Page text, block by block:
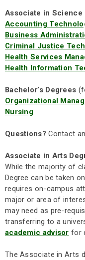
Associate in Science
Accounting
Business
Criminal Justice
Health Services
Health Information
Bachelor’s Degrees
Organizational
Nursing
Questions? Contact an
Associate in Arts
While the majority of
Degree can be taken
requires on-campus
major or area of
may need as pre-
transferring to a
academic advisor for
The Associate in Arts